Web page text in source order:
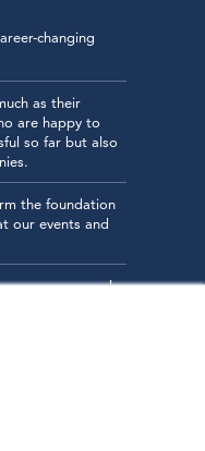
changing
as their
are happy to
so far but also
the foundation
our events and
own personal